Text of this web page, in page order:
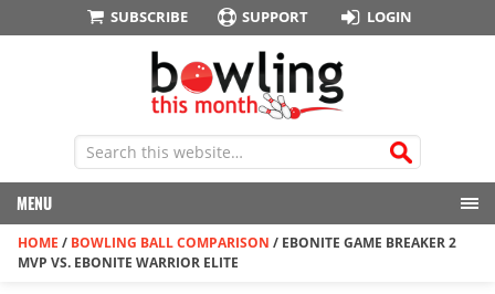
SUBSCRIBE SUPPORT LOGIN
MENU
HOME / BOWLING BALL COMPARISON / EBONITE GAME BREAKER 2
MVP VS. EBONITE WARRIOR ELITE